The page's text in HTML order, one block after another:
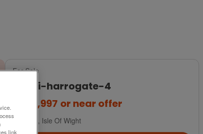
For Sale
a-b-i-harrogate-4
£209,997 or near offer
South, Isle Of Wight
link